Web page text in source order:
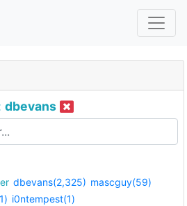
dbevans
dbevans(2,325) mascguy(59)
i0ntempest(1)